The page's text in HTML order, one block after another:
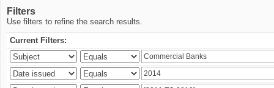
Filters
Use filters to refine the search results.
Current Filters: